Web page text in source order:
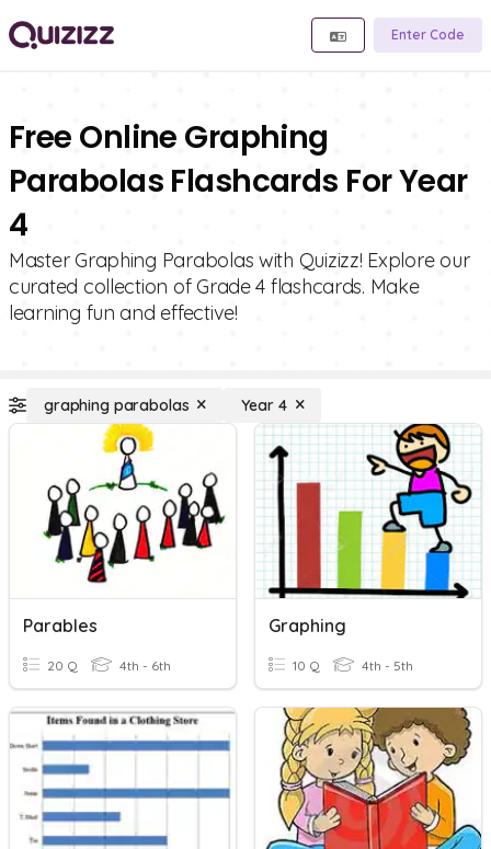
Enter Code
Free Online Graphing
Parabolas Flashcards For Year
4
Master Graphing Parabolas with Quizizz! Explore our
curated collection of Grade 4 flashcards. Make
learning fun and effective!
graphing parabolas Year 4
Parables
20 Q 4th - 6th
Graphing
10 Q 4th - 5th